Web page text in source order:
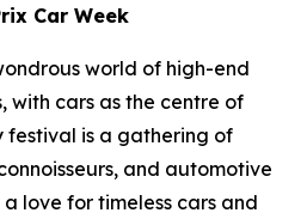
Car Week
world of high-end
with cars as the centre of
is a gathering of
and automotive
love for timeless cars and